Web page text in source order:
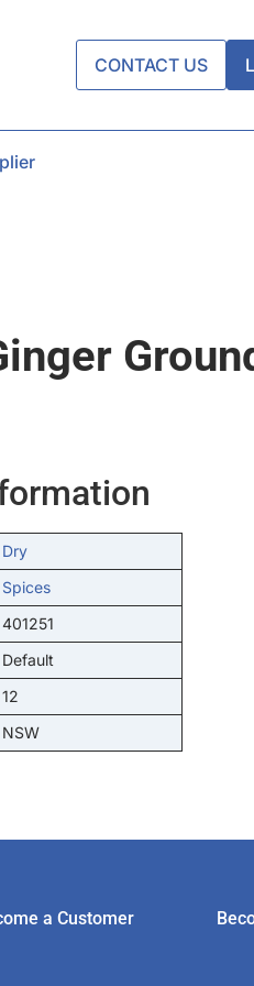
CONTACT US
Dry
Spices
401251
Default
12
NSW
a Customer